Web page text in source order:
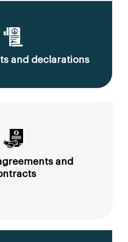
and declarations
and